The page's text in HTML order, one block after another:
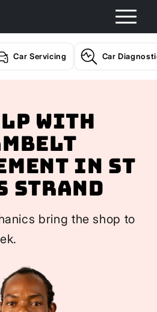
Car Servicing Car
with
In St
Strand
bring the shop to